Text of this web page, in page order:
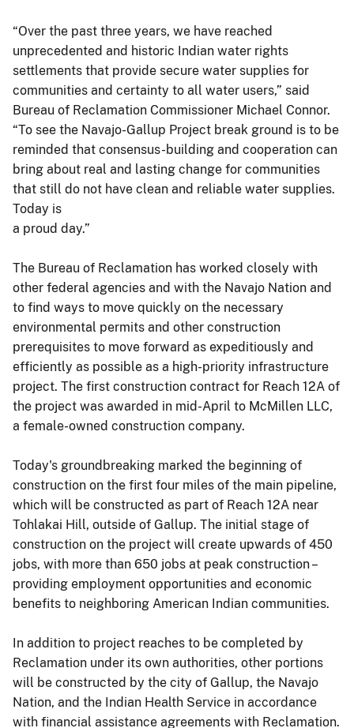
“Over the past three years, we have reached
unprecedented and historic Indian water rights
settlements that provide secure water supplies for
communities and certainty to all water users,” said
Bureau of Reclamation Commissioner Michael Connor.
“To see the Navajo-Gallup Project break ground is to be
reminded that consensus-building and cooperation can
bring about real and lasting change for communities
that still do not have clean and reliable water supplies.
Today is
a proud day.”
The Bureau of Reclamation has worked closely with
other federal agencies and with the Navajo Nation and
to find ways to move quickly on the necessary
environmental permits and other construction
prerequisites to move forward as expeditiously and
efficiently as possible as a high-priority infrastructure
project. The first construction contract for Reach 12A of
the project was awarded in mid-April to McMillen LLC,
a female-owned construction company.
Today's groundbreaking marked the beginning of
construction on the first four miles of the main pipeline,
which will be constructed as part of Reach 12A near
Tohlakai Hill, outside of Gallup. The initial stage of
construction on the project will create upwards of 450
jobs, with more than 650 jobs at peak construction –
providing employment opportunities and economic
benefits to neighboring American Indian communities.
In addition to project reaches to be completed by
Reclamation under its own authorities, other portions
will be constructed by the city of Gallup, the Navajo
Nation, and the Indian Health Service in accordance
with financial assistance agreements with Reclamation.